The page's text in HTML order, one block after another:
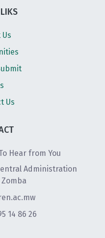
Us
Hear from You
Administration
14 86 26